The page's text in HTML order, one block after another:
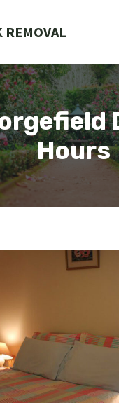
REMOVAL
Hours